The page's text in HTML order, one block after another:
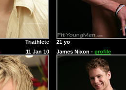
Triathlete
21 yo
11 Jan 10 James Nixon - profile